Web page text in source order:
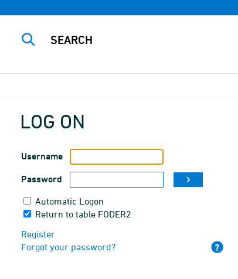
LOG ON
Username
Password
Automatic Logon
Return to table FODER2
Register
Forgot your password?